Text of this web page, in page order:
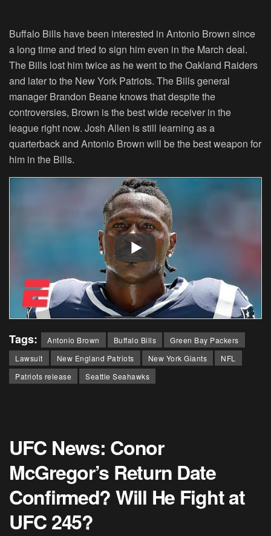
Buffalo Bills have been interested in Antonio Brown since
a long time and tried to sign him even in the March deal.
The Bills lost him twice as he went to the Oakland Raiders
and later to the New York Patriots. The Bills general
manager Brandon Beane knows that despite the
controversies, Brown is the best wide receiver in the
league right now. Josh Allen is still learning as a
quarterback and Antonio Brown will be the best weapon for
him in the Bills.
Tags: Antonio Brown Buffalo Bills
Green Bay Packers
Lawsuit
New England Patriots New York Giants
NFL
Patriots release
Seattle Seahawks
UFC News: Conor
McGregor’s Return Date
Confirmed? Will He Fight at
UFC 245?